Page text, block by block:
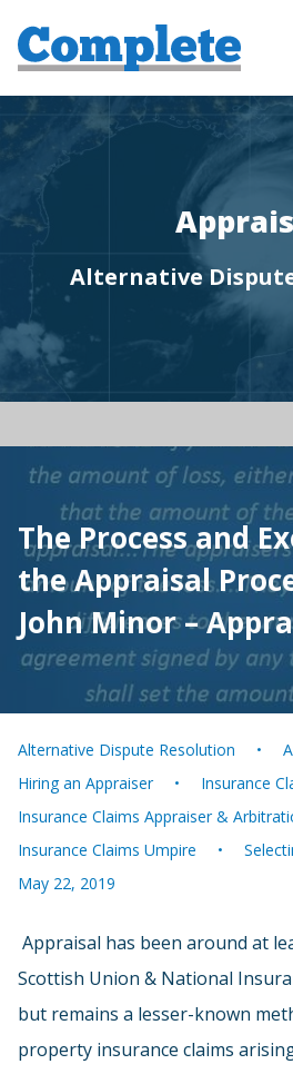
Alternative
The Process and
the Appraisal
John Minor –
Alternative Dispute Resolution
Hiring an Appraiser
Insurance
Insurance Claims Appraiser &
Insurance Claims Umpire
May 22, 2019
Appraisal has been around at
Scottish Union & National
but remains a lesser-known
property insurance claims